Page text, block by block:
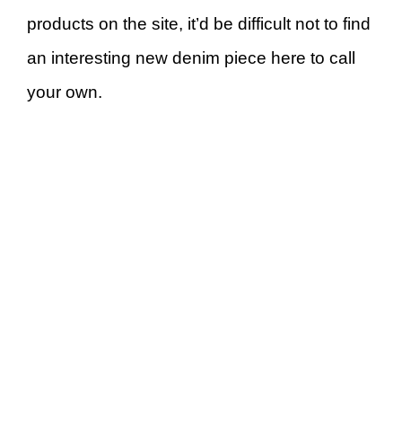
products on the site, it’d be difficult not to find
an interesting new denim piece here to call
your own.